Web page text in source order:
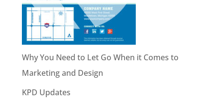
Why You Need to Let Go When it Comes to
Marketing and Design
KPD Updates